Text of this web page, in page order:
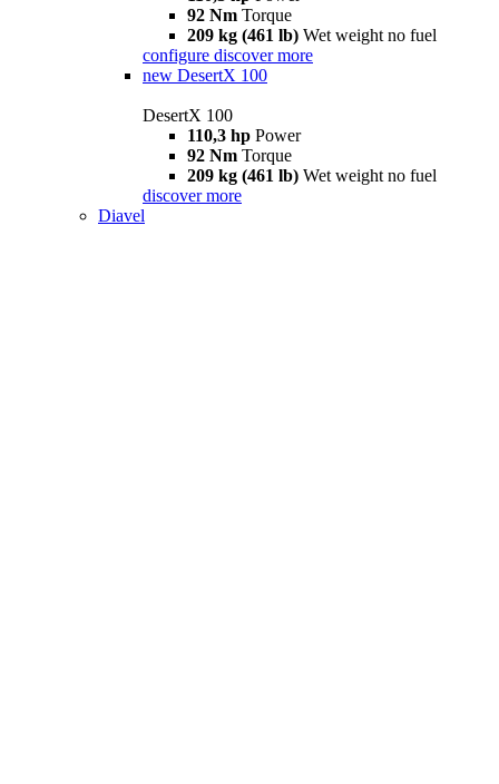
92 Nm Torque
209 kg (461 lb) Wet weight no fuel
configure discover more
new DesertX 100
DesertX 100
110,3 hp Power
92 Nm Torque
209 kg (461 lb) Wet weight no fuel
discover more
Diavel